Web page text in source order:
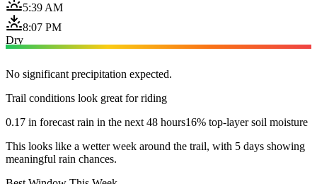
5:39 AM
8:07 PM
Dry
No significant precipitation expected.
Trail conditions look great for riding
0.17 in forecast rain in the next 48 hours16% top-layer soil moisture
This looks like a wetter week around the trail, with 5 days showing
meaningful rain chances.